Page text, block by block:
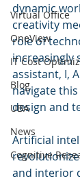
Virtual Office
OneView
IT Cost
Blog
UBA
News
Cognitive
dynamic
creativity
role of
increasingly
assistant, I,
navigate
design and
Artificial
and interior